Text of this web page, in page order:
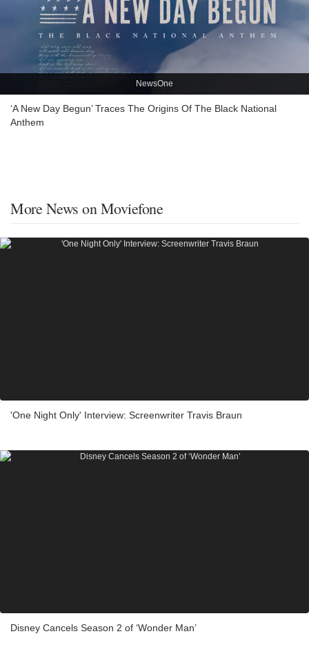
NewsOne
‘A New Day Begun’ Traces The Origins Of The Black National
Anthem
More News on Moviefone
'One Night Only' Interview: Screenwriter Travis Braun
Disney Cancels Season 2 of ‘Wonder Man’